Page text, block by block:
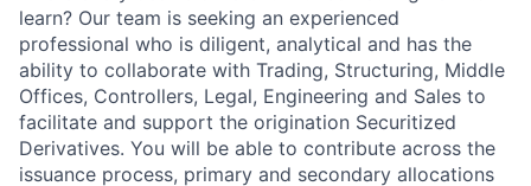
learn? Our team is seeking an experienced
professional who is diligent, analytical and has the
ability to collaborate with Trading, Structuring, Middle
Offices, Controllers, Legal, Engineering and Sales to
facilitate and support the origination Securitized
Derivatives. You will be able to contribute across the
issuance process, primary and secondary allocations